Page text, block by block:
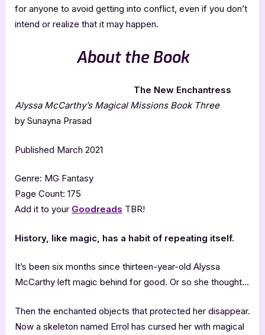
for anyone to avoid getting into conflict, even if you don’t
intend or realize that it may happen.
About the Book
The New Enchantress
Alyssa McCarthy’s Magical Missions Book Three
by Sunayna Prasad
Published March 2021
Genre: MG Fantasy
Page Count: 175
Add it to your Goodreads TBR!
History, like magic, has a habit of repeating itself.
It’s been six months since thirteen-year-old Alyssa
McCarthy left magic behind for good. Or so she thought…
Then the enchanted objects that protected her disappear.
Now a skeleton named Errol has cursed her with magical